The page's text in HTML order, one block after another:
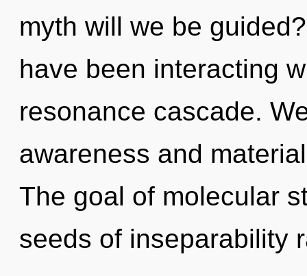
myth will we be
have been interacting
resonance cascade.
awareness and
The goal of molecular
seeds of inseparability